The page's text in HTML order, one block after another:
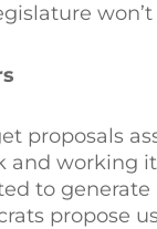
proposals
and working
to
propose